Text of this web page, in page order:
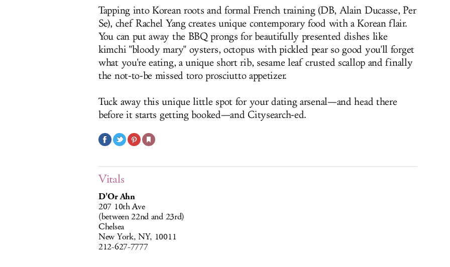
Tapping into Korean roots and formal French training (DB, Alain Ducasse, Per
Se), chef Rachel Yang creates unique contemporary food with a Korean flair.
You can put away the BBQ prongs for beautifully presented dishes like
kimchi "bloody mary" oysters, octopus with pickled pear so good you'll forget
what you're eating, a unique short rib, sesame leaf crusted scallop and finally
the not-to-be missed toro prosciutto appetizer.
Tuck away this unique little spot for your dating arsenal—and head there
before it starts getting booked—and Citysearch-ed.
Vitals
D'Or Ahn
207 10th Ave
(between 22nd and 23rd)
Chelsea
New York, NY, 10011
212-627-7777